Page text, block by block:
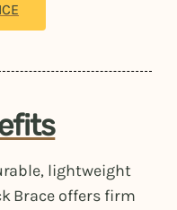
lightweight
Brace offers firm